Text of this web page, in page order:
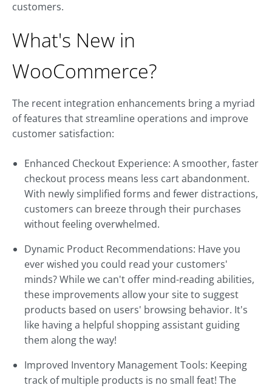
customers.
What's New in
WooCommerce?
The recent integration enhancements bring a myriad
of features that streamline operations and improve
customer satisfaction:
Enhanced Checkout Experience: A smoother, faster
checkout process means less cart abandonment.
With newly simplified forms and fewer distractions,
customers can breeze through their purchases
without feeling overwhelmed.
Dynamic Product Recommendations: Have you
ever wished you could read your customers'
minds? While we can't offer mind-reading abilities,
these improvements allow your site to suggest
products based on users' browsing behavior. It's
like having a helpful shopping assistant guiding
them along the way!
Improved Inventory Management Tools: Keeping
track of multiple products is no small feat! The